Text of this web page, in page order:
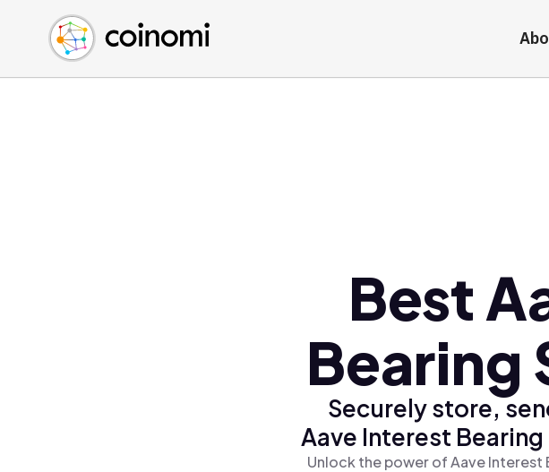
Buy Crypto
Sell Crypto
Swap Crypto
English (en)
中文 (zh)
Español (es)
Best
Bearing
Securely store,
Aave Interest
Unlock the power of Aave Interest